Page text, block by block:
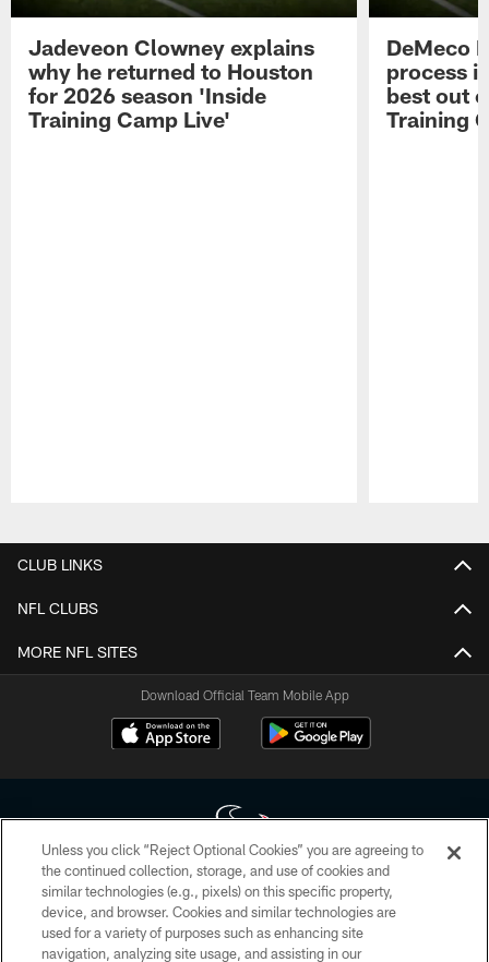
Jadeveon Clowney explains
why he returned to Houston
for 2026 season 'Inside
Training Camp Live'
DeMeco
process
best out
Training
CLUB LINKS
NFL CLUBS
MORE NFL SITES
Download Official Team Mobile App
Copyright © 2026 Houston Texans. All rights reserved. No portion of
HoustonTexans.com may be duplicated, redistributed or manipulated in any
form. By accessing any information beyond this page, you agree to abide by
the HoustonTexans.com Privacy Policy, Code of Conduct, and Terms and
Unless you click “Reject Optional Cookies” you are agreeing to
the continued collection, storage, and use of cookies and
similar technologies (e.g., pixels) on this specific property,
device, and browser. Cookies and similar technologies are
used for a variety of purposes such as enhancing site
navigation, analyzing site usage, and assisting in our